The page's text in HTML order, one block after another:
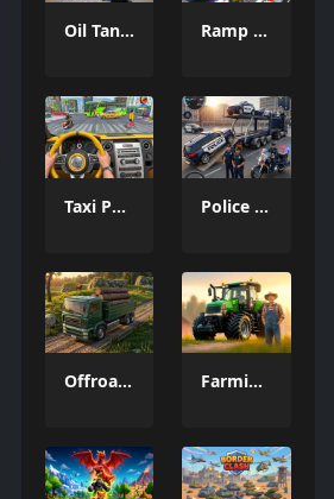
Oil Tanker Game Ramp Car Game
Taxi Parking Driving Police Transport Game
Offroad Truck Driving Game Farming Simulation Game